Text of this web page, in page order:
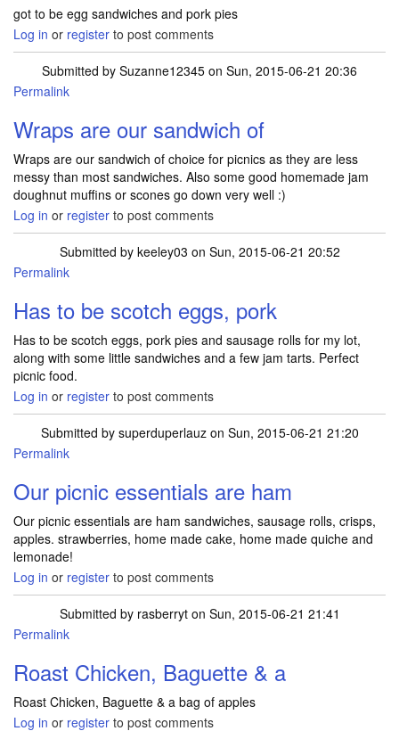
got to be egg sandwiches and pork pies
Log in or register to post comments
Submitted by Suzanne12345 on Sun, 2015-06-21 20:36
Permalink
Wraps are our sandwich of
Wraps are our sandwich of choice for picnics as they are less
messy than most sandwiches. Also some good homemade jam
doughnut muffins or scones go down very well :)
Log in or register to post comments
Submitted by keeley03 on Sun, 2015-06-21 20:52
Permalink
Has to be scotch eggs, pork
Has to be scotch eggs, pork pies and sausage rolls for my lot,
along with some little sandwiches and a few jam tarts. Perfect
picnic food.
Log in or register to post comments
Submitted by superduperlauzon Sun, 2015-06-21 21:20
Permalink
Our picnic essentials are ham
Our picnic essentials are ham sandwiches, sausage rolls, crisps,
apples. strawberries, home made cake, home made quiche and
lemonade!
Log in or register to post comments
Submitted by rasberryton Sun, 2015-06-21 21:41
Permalink
Roast Chicken, Baguette & a
Roast Chicken, Baguette & a bag of apples
Log in or register to post comments